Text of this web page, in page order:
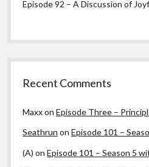
Episode 92 – A Discussion of
Recent Comments
MaxxonEpisode Three –
Seathrun onEpisode 101 –
(A) onEpisode 101 – Season 5